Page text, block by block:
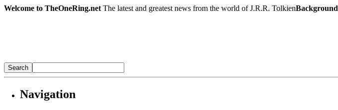
Welcome to TheOneRing.net The latest and greatest news from the world of J.R.R. TolkienBackground
Navigation